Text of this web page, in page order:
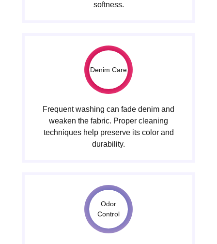
softness.
Denim Care
Frequent washing can fade denim and
weaken the fabric. Proper cleaning
techniques help preserve its color and
durability.
Odor
Control